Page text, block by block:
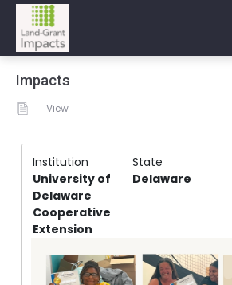
Impacts
View
Institution State
University of
Delaware
Cooperative
Extension
Delaware